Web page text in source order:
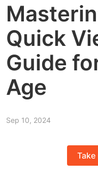
Quick
Guide
Age
Sep 10, 2024